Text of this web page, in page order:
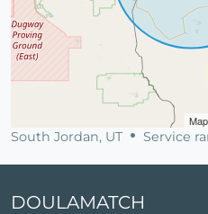
South Jordan, UT Service
DOULAMATCH